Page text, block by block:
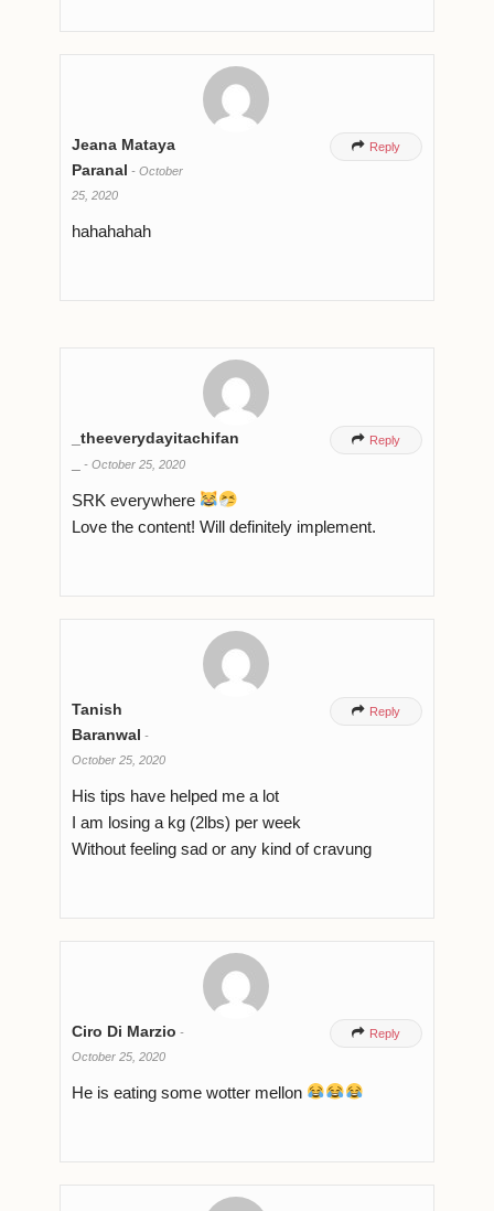
Jeana Mataya
Paranal - October
25, 2020
 Reply
hahahahah
_theeverydayitachifan
- October 25, 2020
 Reply
SRK everywhere
Love the content! Will definitely implement.
Tanish
Baranwal -
October 25, 2020
 Reply
His tips have helped me a lot
I am losing a kg (2lbs) per week
Without feeling sad or any kind of cravung
Ciro Di Marzio -
October 25, 2020
 Reply
He is eating some wotter mellon